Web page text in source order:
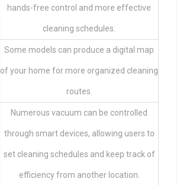
hands-free control and more effective
cleaning schedules.
Some models can produce a digital map
of your home for more organized cleaning
routes.
Numerous vacuum can be controlled
through smart devices, allowing users to
set cleaning schedules and keep track of
efficiency from another location.